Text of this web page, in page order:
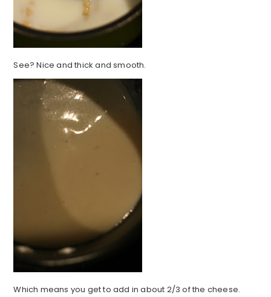
See? Nice and thick and smooth.
Which means you get to add in about 2/3 of the cheese.